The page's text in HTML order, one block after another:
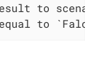
to